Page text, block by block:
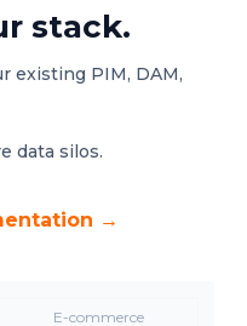
stack.
existing PIM, DAM,
data silos.
→
E-commerce